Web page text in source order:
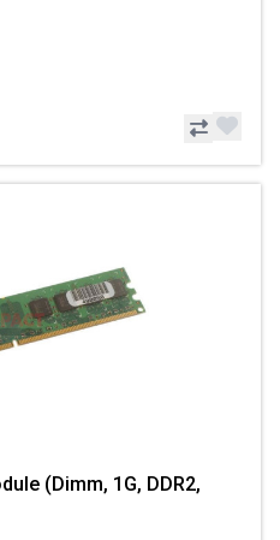
(Dimm, 1G, DDR2,